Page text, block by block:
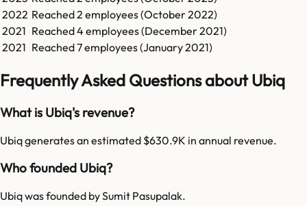
2022 Reached2 employees (October 2022)
2021 Reached4 employees (December 2021)
2021 Reached7employees (January 2021)
Frequently Asked Questions about Ubiq
What is Ubiq's revenue?
Ubiq generates an estimated $630.9K in annual revenue.
Who founded Ubiq?
Ubiq was founded by Sumit Pasupalak.